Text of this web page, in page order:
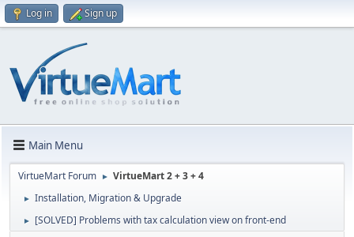
Log in Sign up
Main Menu
VirtueMart Forum ► VirtueMart 2 + 3 + 4
► Installation, Migration & Upgrade
► [SOLVED] Problems with tax calculation view on front-end